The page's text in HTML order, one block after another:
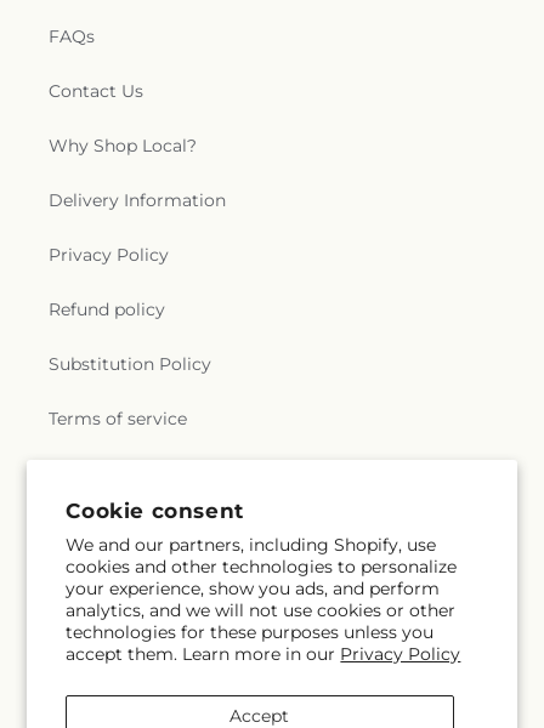
Cookie consent
We and our partners, including Shopify, use
cookies and other technologies to personalize
your experience, show you ads, and perform
analytics, and we will not use cookies or other
technologies for these purposes unless you
accept them. Learn more in our Privacy Policy
Accept
FAQs
Contact Us
Why Shop Local?
Delivery Information
Privacy Policy
Refund policy
Substitution Policy
Terms of service
Subscribe to our emails
Email Subscribe